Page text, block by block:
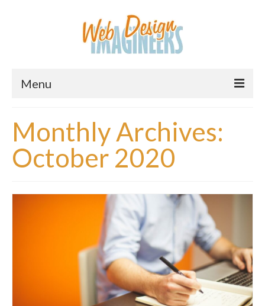
Menu
About Us
Services
Monthly Archives:
October 2020